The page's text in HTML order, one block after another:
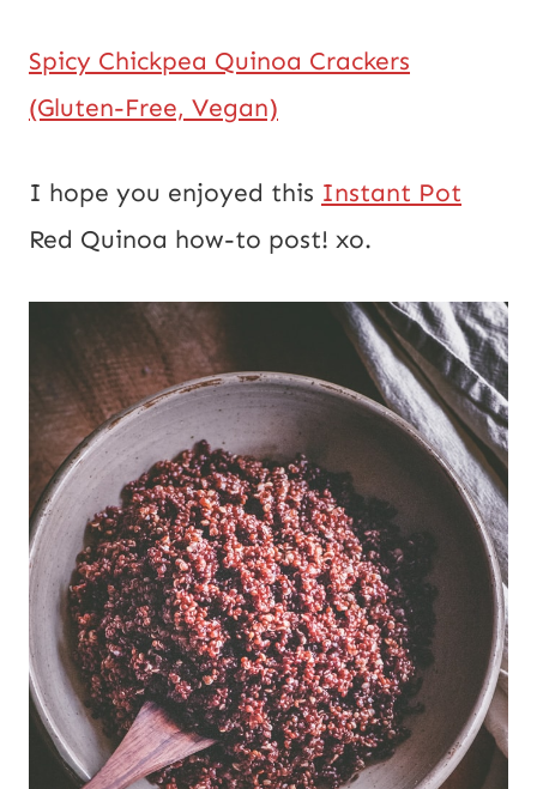
Spicy Chickpea Quinoa Crackers
(Gluten-Free, Vegan)
I hope you enjoyed this Instant Pot
Red Quinoa how-to post! xo.